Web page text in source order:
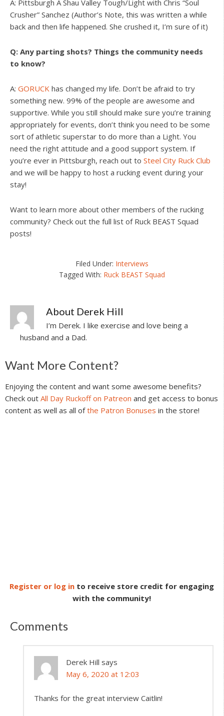
A: Pittsburgh A Shau Valley Tough/Light with Chris “Soul
Crusher” Sanchez (Author’s Note, this was written a while
back and then life happened. She crushed it, I’m sure of it)
Q: Any parting shots? Things the community needs
to know?
A: GORUCK has changed my life. Don’t be afraid to try
something new. 99% of the people are awesome and
supportive. While you still should make sure you’re training
appropriately for events, don’t think you need to be some
sort of athletic superstar to do more than a Light. You
need the right attitude and a good support system. If
you’re ever in Pittsburgh, reach out to Steel City Ruck Club
and we will be happy to host a rucking event during your
stay!
Want to learn more about other members of the rucking
community? Check out the full list of Ruck BEAST Squad
posts!
Filed Under: Interviews
Tagged With: Ruck BEAST Squad
About Derek Hill
I’m Derek. I like exercise and love being a
husband and a Dad.
Reader
Interactions
Want More Content?
Enjoying the content and want some awesome benefits?
Check out All Day Ruckoff on Patreon and get access to bonus
content as well as all ofthe Patron Bonuses in the store!
Register or log in to receive store credit for engaging
with the community!
Comments
Derek Hill says
May 6, 2020 at 12:03
Thanks for the great interview Caitlin!